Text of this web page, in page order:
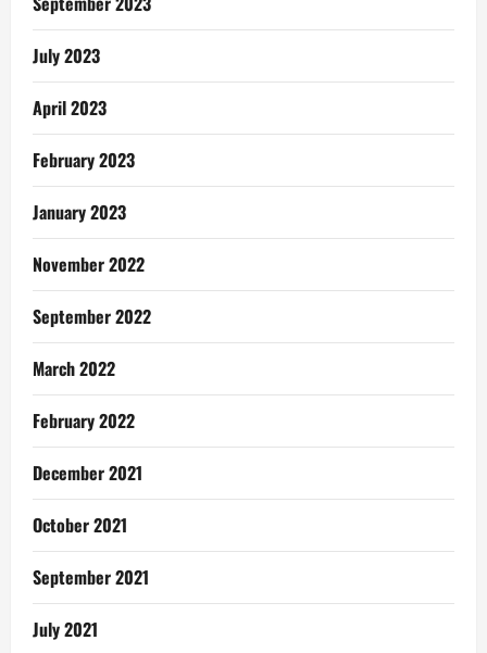
July 2023
April 2023
February 2023
January 2023
November 2022
September 2022
March 2022
February 2022
December 2021
October 2021
September 2021
July 2021